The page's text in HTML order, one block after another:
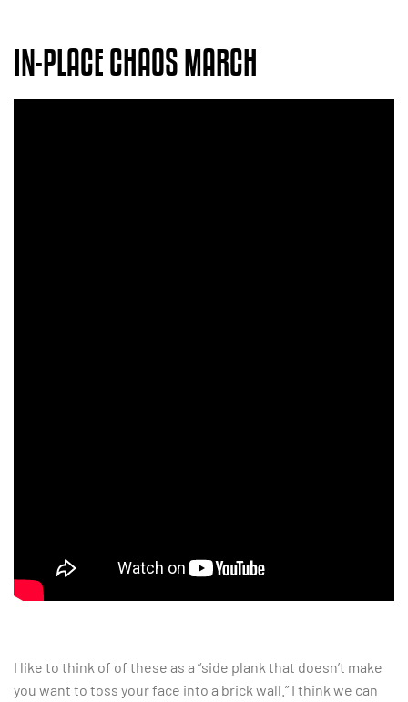
IN-PLACE CHAOS MARCH
I like to think of of these as a “side plank that doesn’t make
you want to toss your face into a brick wall.” I think we can